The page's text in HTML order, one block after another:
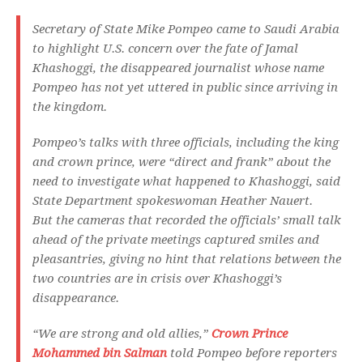
Secretary of State Mike Pompeo came to Saudi Arabia
to highlight U.S. concern over the fate of Jamal
Khashoggi, the disappeared journalist whose name
Pompeo has not yet uttered in public since arriving in
the kingdom.
Pompeo’s talks with three officials, including the king
and crown prince, were “direct and frank” about the
need to investigate what happened to Khashoggi, said
State Department spokeswoman Heather Nauert.
But the cameras that recorded the officials’ small talk
ahead of the private meetings captured smiles and
pleasantries, giving no hint that relations between the
two countries are in crisis over Khashoggi’s
disappearance.
“We are strong and old allies,” Crown Prince
Mohammed bin Salman told Pompeo before reporters